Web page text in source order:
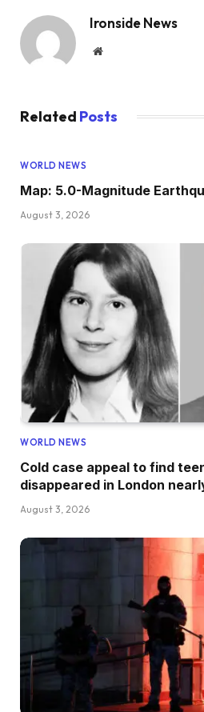
Ironside News
Website
Related Posts
WORLD NEWS
Map: 5.0-Magnitude
August 3, 2026
WORLD NEWS
Cold case appeal to find
disappeared in London
August 3, 2026